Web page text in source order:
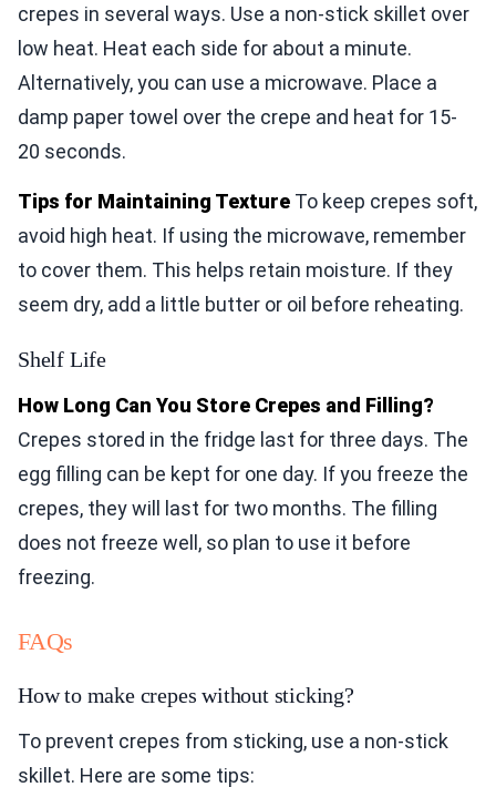
crepes in several ways. Use a non-stick skillet over
low heat. Heat each side for about a minute.
Alternatively, you can use a microwave. Place a
damp paper towel over the crepe and heat for 15-
20 seconds.
Tips for Maintaining Texture To keep crepes soft,
avoid high heat. If using the microwave, remember
to cover them. This helps retain moisture. If they
seem dry, add a little butter or oil before reheating.
Shelf Life
How Long Can You Store Crepes and Filling?
Crepes stored in the fridge last for three days. The
egg filling can be kept for one day. If you freeze the
crepes, they will last for two months. The filling
does not freeze well, so plan to use it before
freezing.
FAQs
How to make crepes without sticking?
To prevent crepes from sticking, use a non-stick
skillet. Here are some tips: